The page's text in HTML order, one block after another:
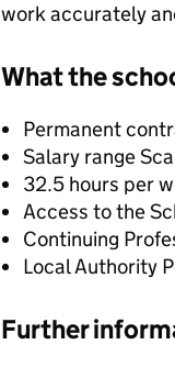
work accurately
What the
Permanent
Salary range
32.5 hours per
Access to the
Continuing
Local Authority
Further